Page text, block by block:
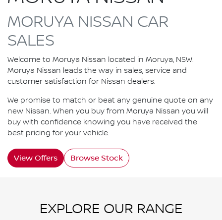
MORUYA NISSAN CAR
SALES
Welcome to Moruya Nissan located in Moruya, NSW.
Moruya Nissan leads the way in sales, service and
customer satisfaction for Nissan dealers.
We promise to match or beat any genuine quote on any
new Nissan. When you buy from Moruya Nissan you will
buy with confidence knowing you have received the
best pricing for your vehicle.
View Offers Browse Stock
EXPLORE OUR RANGE